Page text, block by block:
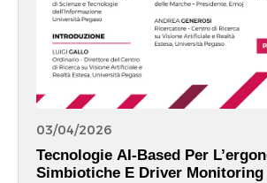
03/04/2026
Tecnologie AI-Based Per
Simbiotiche E Driver Monitoring